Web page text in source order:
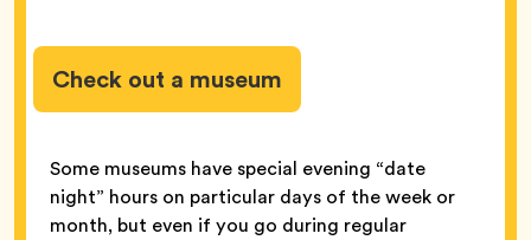
Check out a museum
Some museums have special evening “date
night” hours on particular days of the week or
month, but even if you go during regular